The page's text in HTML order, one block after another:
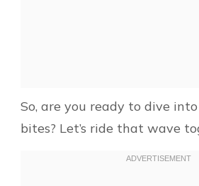
So, are you ready to dive
bites? Let’s ride that wave